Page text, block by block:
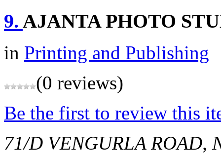
9. AJANTA PHOTO
in Printing and Publishing
(0 reviews)
Be the first to review this
71/D VENGURLA